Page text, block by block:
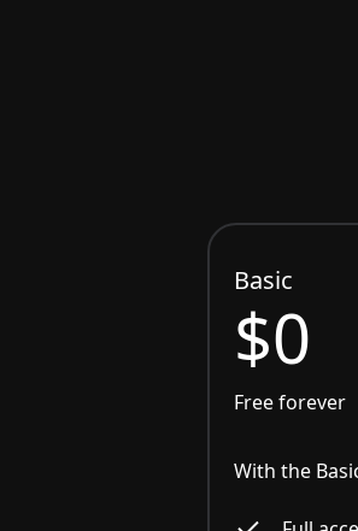
Basic
$0
Free forever
With the